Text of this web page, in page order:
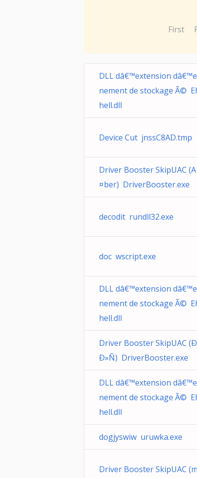
First
DLL dâ€™extension
nement de stockage Ã©
hell.dll
Device Cut jnssC8AD.tmp
Driver Booster SkipUAC (A
¤ber) DriverBooster.exe
decodit rundll32.exe
doc wscript.exe
DLL dâ€™extension
nement de stockage Ã©
hell.dll
Driver Booster SkipUAC
Ð»Ñ) DriverBooster.exe
DLL dâ€™extension
nement de stockage Ã©
hell.dll
dogjyswiw uruwka.exe
Driver Booster SkipUAC